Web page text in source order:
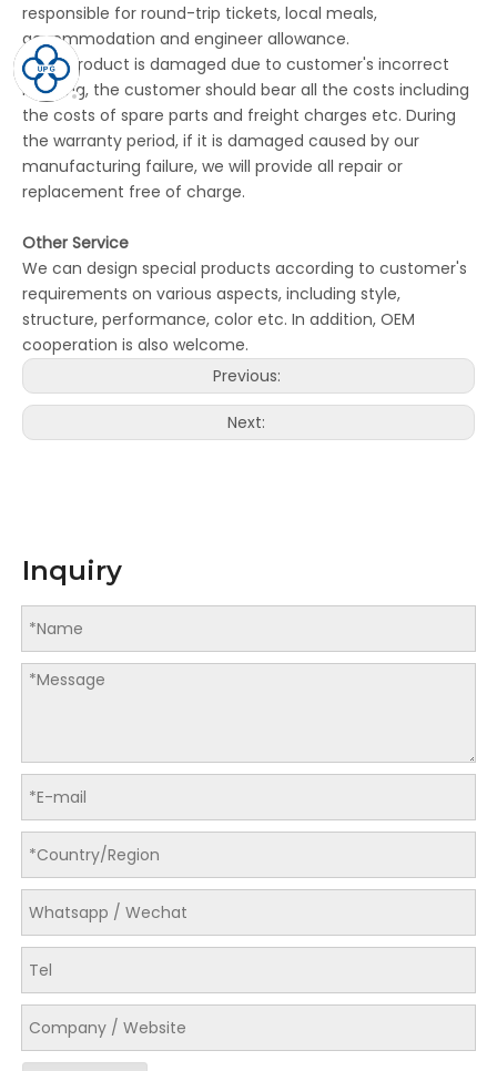
responsible for round-trip tickets, local meals,
accommodation and engineer allowance.
If the product is damaged due to customer's incorrect
handing, the customer should bear all the costs including
the costs of spare parts and freight charges etc. During
the warranty period, if it is damaged caused by our
manufacturing failure, we will provide all repair or
replacement free of charge.
Other Service
We can design special products according to customer's
requirements on various aspects, including style,
structure, performance, color etc. In addition, OEM
cooperation is also welcome.
Previous:
Next:
Inquiry